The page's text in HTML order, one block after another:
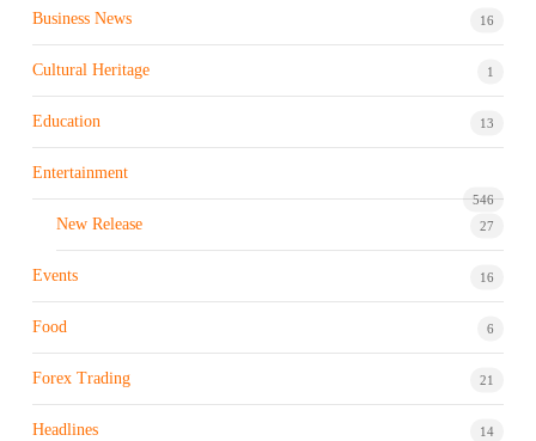
Business News 16
Cultural Heritage 1
Education 13
Entertainment
546
New Release 27
Events 16
Food 6
Forex Trading 21
Headlines 14